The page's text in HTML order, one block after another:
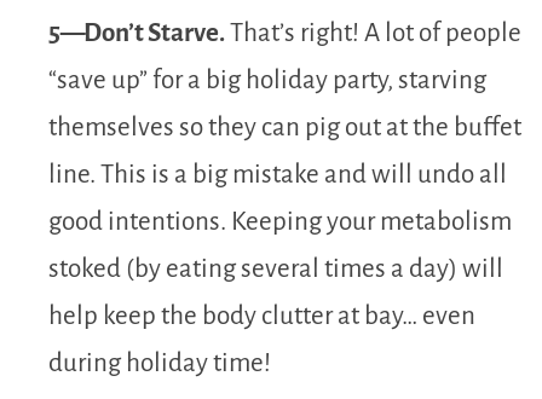
5—Don’t Starve.That’s right! A lot of people
“save up” for a big holiday party, starving
themselves so they can pig out at the buffet
line. This is a big mistake and will undo all
good intentions. Keeping your metabolism
stoked (by eating several times a day) will
help keep the body clutter at bay… even
during holiday time!